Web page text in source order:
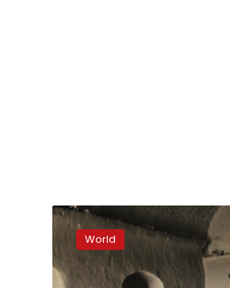
Afghan
election
workers
among
World